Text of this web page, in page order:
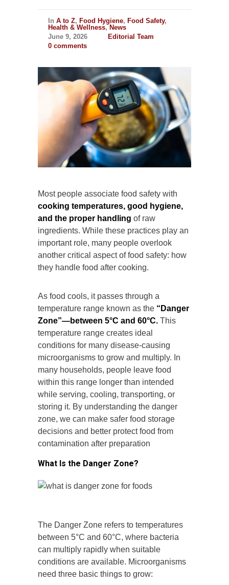
In A to Z, Food Hygiene, Food Safety,
Health & Wellness, News
June 9, 2026
Editorial Team
0 comments
Most people associate food safety with
cooking temperatures, good hygiene,
and the proper handling of raw
ingredients. While these practices play an
important role, many people overlook
another critical aspect of food safety: how
they handle food after cooking.
As food cools, it passes through a
temperature range known as the “Danger
Zone”—between 5°C and 60°C. This
temperature range creates ideal
conditions for many disease-causing
microorganisms to grow and multiply. In
many households, people leave food
within this range longer than intended
while serving, cooling, transporting, or
storing it. By understanding the danger
zone, we can make safer food storage
decisions and better protect food from
contamination after preparation
What Is the Danger Zone?
The Danger Zone refers to temperatures
between 5°C and 60°C, where bacteria
can multiply rapidly when suitable
conditions are available. Microorganisms
need three basic things to grow: